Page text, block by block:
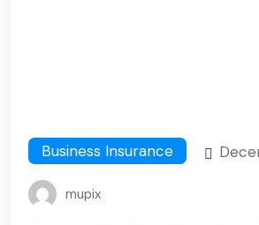
Business Insurance
mupix